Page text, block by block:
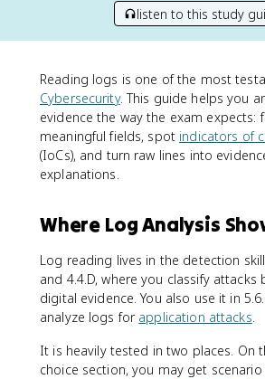
listen to this study
Reading logs is one of the most
Cybersecurity. This guide helps you
evidence the way the exam expects:
meaningful fields, spot indicators of
(IoCs), and turn raw lines into
explanations.
Where Log Analysis
Log reading lives in the detection
and 4.4.D, where you classify attacks
digital evidence. You also use it in
analyze logs for application attacks.
It is heavily tested in two places. On
choice section, you may get